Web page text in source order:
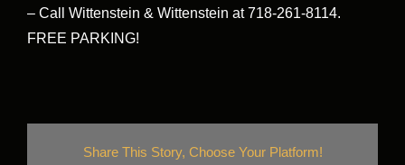
– Call Wittenstein & Wittenstein at 718-261-8114.
FREE PARKING!
Share This Story, Choose Your Platform!